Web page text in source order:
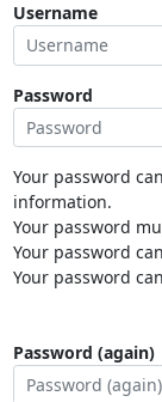
Username
Password
Your password
information.
Your password
Your password
Your password
Password (again)